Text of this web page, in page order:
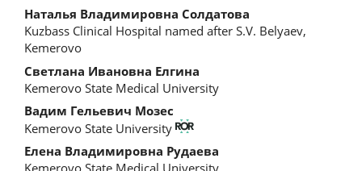
Наталья Владимировна Солдатова
Kuzbass Clinical Hospital named after S.V. Belyaev,
Kemerovo
Светлана Ивановна Елгина
Kemerovo State Medical University
Вадим Гельевич Мозес
Kemerovo State University
Елена Владимировна Рудаева